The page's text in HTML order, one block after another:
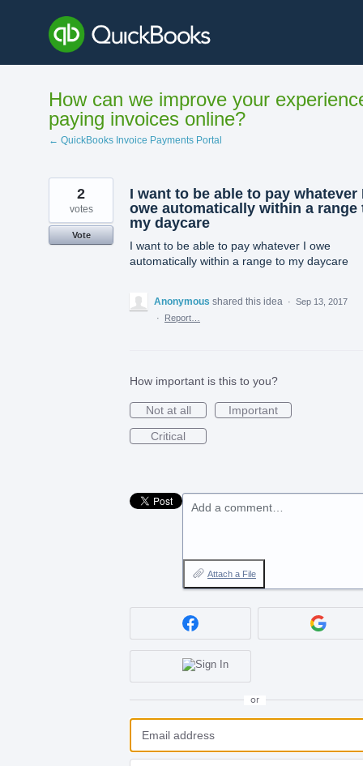
content
How can we improve your
paying invoices online?
← QuickBooks Invoice Payments Portal
I want to be able to pay whatever
owe automatically within a range
my daycare
I want to be able to pay whatever I owe
automatically within a range to my daycare
2
votes
Vote
Anonymous shared this idea · Sep 13, 2017
·
Report…
How important is this to you?
Not at all
Important
Critical
Add a comment…
Attach a File
or